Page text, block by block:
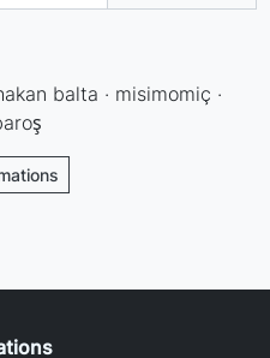
balta · misimomiç ·